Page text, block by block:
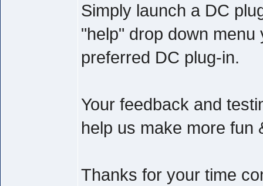
Simply launch a DC
"help" drop down
preferred DC plug-in.
Your feedback and
help us make more fun
Thanks for your time